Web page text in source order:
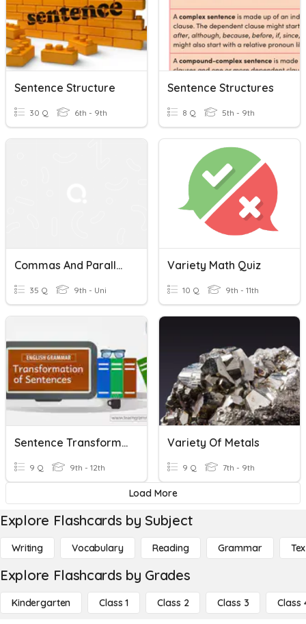
Sentence Structure
30 Q 6th - 9th
Sentence Structures
8 Q 5th - 9th
Commas And Parallellism And Sentence Variety
35 Q 9th - Uni
Variety Math Quiz
10 Q 9th - 11th
Sentence Transformation
9 Q 9th - 12th
Variety Of Metals
9 Q 7th - 9th
Load More
Explore Flashcards by Subject
Writing Vocabulary Reading Grammar
Explore Flashcards by Grades
Kindergarten Class 1 Class 2 Class 3 Class